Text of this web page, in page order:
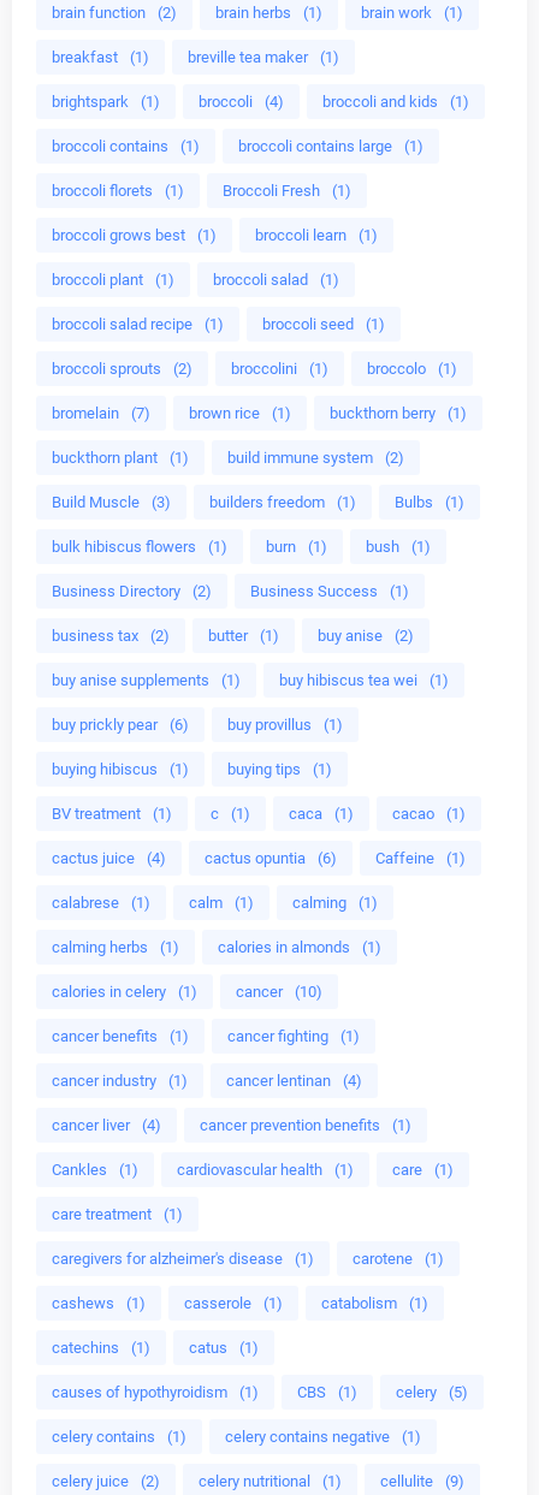
brain function (2) brain herbs (1) brain work (1)
breakfast (1) breville tea maker (1)
brightspark (1) broccoli (4) broccoli and kids (1)
broccoli contains (1) broccoli contains large (1)
broccoli florets (1) Broccoli Fresh (1)
broccoli grows best (1) broccoli learn (1)
broccoli plant (1) broccoli salad (1)
broccoli salad recipe (1) broccoli seed (1)
broccoli sprouts (2) broccolini (1) broccolo (1)
bromelain (7) brown rice (1) buckthorn berry (1)
buckthorn plant (1) build immune system (2)
Build Muscle (3) builders freedom (1) Bulbs (1)
bulk hibiscus flowers (1) burn (1) bush (1)
Business Directory (2) Business Success (1)
business tax (2) butter (1) buy anise (2)
buy anise supplements (1) buy hibiscus tea wei (1)
buy prickly pear (6) buy provillus (1)
buying hibiscus (1) buying tips (1)
BV treatment (1) c (1) caca (1) cacao (1)
cactus juice (4) cactus opuntia (6) Caffeine (1)
calabrese (1) calm (1) calming (1)
calming herbs (1) calories in almonds (1)
calories in celery (1) cancer (10)
cancer benefits (1) cancer fighting (1)
cancer industry (1) cancer lentinan (4)
cancer liver (4) cancer prevention benefits (1)
Cankles (1) cardiovascular health (1) care (1)
care treatment (1)
caregivers for alzheimer's disease (1) carotene (1)
cashews (1) casserole (1) catabolism (1)
catechins (1) catus (1)
causes of hypothyroidism (1) CBS (1) celery (5)
celery contains (1) celery contains negative (1)
celery juice (2) celery nutritional (1) cellulite (9)